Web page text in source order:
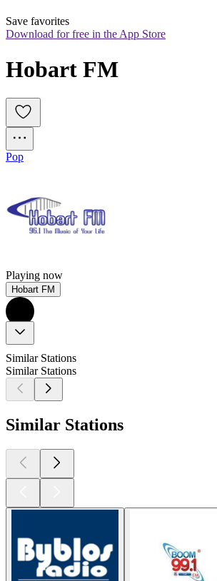
Save favorites
Download for free in the App Store
Hobart FM
Pop
Playing now
Hobart FM
Similar Stations
Similar Stations
Similar Stations